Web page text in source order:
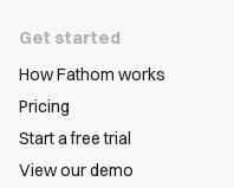
Get started
How Fathom works
Pricing
Start a free trial
View our demo